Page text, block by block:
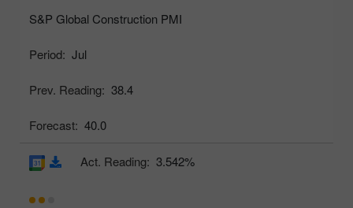
S&P Global Construction PMI
Period: Jul
Prev. Reading: 38.4
Forecast: 40.0
Act. Reading: 3.542%